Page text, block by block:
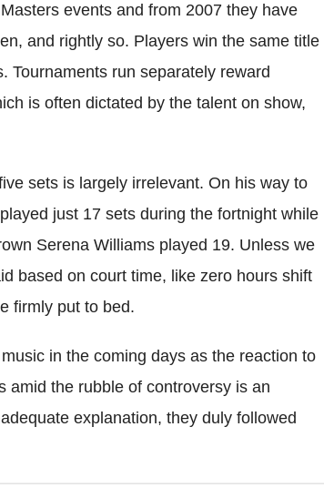
events and from 2007 they have
and rightly so. Players win the same title
Tournaments run separately reward
is often dictated by the talent on show,
sets is largely irrelevant. On his way to
just 17 sets during the fortnight while
Serena Williams played 19. Unless we
based on court time, like zero hours shift
firmly put to bed.
in the coming days as the reaction to
amid the rubble of controversy is an
explanation, they duly followed